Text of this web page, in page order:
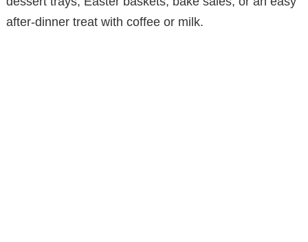
after-dinner treat with coffee or milk.